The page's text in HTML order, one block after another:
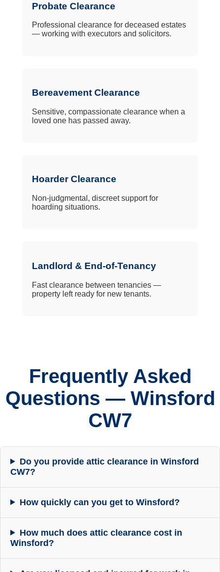
Probate Clearance
Professional clearance for deceased estates
— working with executors and solicitors.
Bereavement Clearance
Sensitive, compassionate clearance when a
loved one has passed away.
Hoarder Clearance
Non-judgmental, discreet support for
hoarding situations.
Landlord & End-of-Tenancy
Fast clearance between tenancies —
property left ready for new tenants.
Frequently Asked
Questions — Winsford
CW7
Do you provide attic clearance in Winsford
CW7?
How quickly can you get to Winsford?
How much does attic clearance cost in
Winsford?